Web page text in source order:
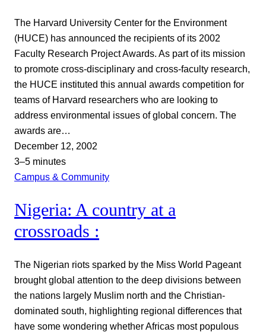
The Harvard University Center for the Environment
(HUCE) has announced the recipients of its 2002
Faculty Research Project Awards. As part of its mission
to promote cross-disciplinary and cross-faculty research,
the HUCE instituted this annual awards competition for
teams of Harvard researchers who are looking to
address environmental issues of global concern. The
awards are…
December 12, 2002
3–5 minutes
Campus & Community
Nigeria: A country at a
crossroads :
The Nigerian riots sparked by the Miss World Pageant
brought global attention to the deep divisions between
the nations largely Muslim north and the Christian-
dominated south, highlighting regional differences that
have some wondering whether Africas most populous